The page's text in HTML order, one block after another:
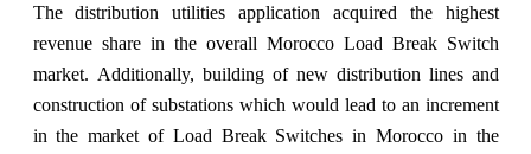
The distribution utilities application acquired the highest
revenue share in the overall Morocco Load Break Switch
market. Additionally, building of new distribution lines and
construction of substations which would lead to an increment
in the market of Load Break Switches in Morocco in the